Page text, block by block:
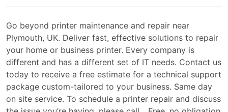
Go beyond printer maintenance and repair near
Plymouth, UK. Deliver fast, effective solutions to repair
your home or business printer. Every company is
different and has a different set of IT needs. Contact us
today to receive a free estimate for a technical support
package custom-tailored to your business. Same day
on site service. To schedule a printer repair and discuss